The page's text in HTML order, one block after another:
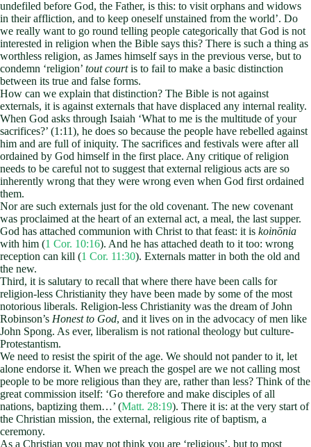
undefiled before God, the Father, is this: to visit orphans and widows
in their affliction, and to keep oneself unstained from the world’. Do
we really want to go round telling people categorically that God is not
interested in religion when the Bible says this? There is such a thing as
worthless religion, as James himself says in the previous verse, but to
condemn ‘religion’ tout courtis to fail to make a basic distinction
between its true and false forms.
How can we explain that distinction? The Bible is not against
externals, it is against externals that have displaced any internal reality.
When God asks through Isaiah ‘What to me is the multitude of your
sacrifices?’ (1:11), he does so because the people have rebelled against
him and are full of iniquity. The sacrifices and festivals were after all
ordained by God himself in the first place. Any critique of religion
needs to be careful not to suggest that external religious acts are so
inherently wrong that they were wrong even when God first ordained
them.
Nor are such externals just for the old covenant. The new covenant
was proclaimed at the heart of an external act, a meal, the last supper.
God has attached communion with Christ to that feast: it is koinōnia
with him (1 Cor. 10:16). And he has attached death to it too: wrong
reception can kill (1 Cor. 11:30). Externals matter in both the old and
the new.
Third, it is salutary to recall that where there have been calls for
religion-less Christianity they have been made by some of the most
notorious liberals. Religion-less Christianity was the dream of John
Robinson’s Honest to God, and it lives on in the advocacy of men like
John Spong. As ever, liberalism is not rational theology but culture-
Protestantism.
We need to resist the spirit of the age. We should not pander to it, let
alone endorse it. When we preach the gospel are we not calling most
people to be more religious than they are, rather than less? Think of the
great commission itself: ‘Go therefore and make disciples of all
nations, baptizing them…’ (Matt. 28:19). There it is: at the very start of
the Christian mission, the external, religious rite of baptism, a
ceremony.
As a Christian you may not think you are ‘religious’, but to most